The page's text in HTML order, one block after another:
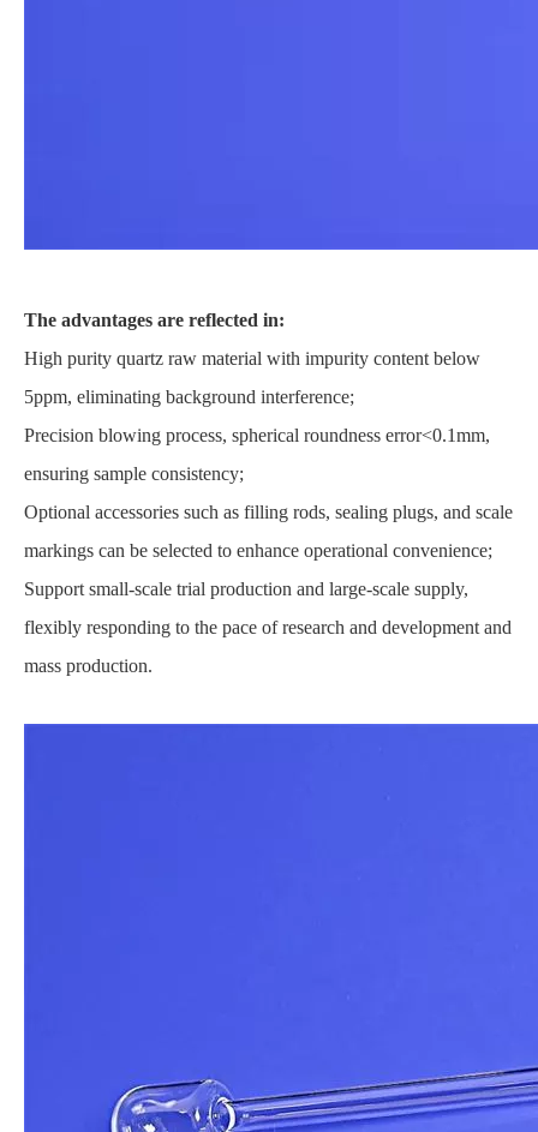
The advantages are reflected in:
High purity quartz raw material with impurity content below
5ppm, eliminating background interference;
Precision blowing process, spherical roundness error<0.1mm,
ensuring sample consistency;
Optional accessories such as filling rods, sealing plugs, and scale
markings can be selected to enhance operational convenience;
Support small-scale trial production and large-scale supply,
flexibly responding to the pace of research and development and
mass production.